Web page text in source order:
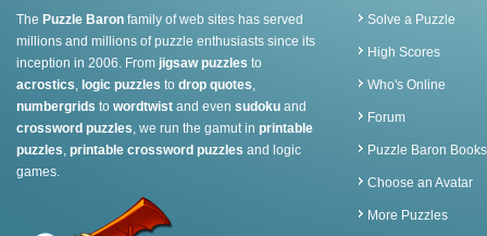
The Puzzle Baron family of web sites has served
millions and millions of puzzle enthusiasts since its
inception in 2006. From jigsaw puzzles to
acrostics, logic puzzles to drop quotes,
numbergrids to wordtwist and even sudoku and
crossword puzzles, we run the gamut in printable
puzzles, printable crossword puzzles and logic
games.
Solve a Puzzle
High Scores
Who's Online
Forum
Puzzle Baron Books
Choose an Avatar
More Puzzles